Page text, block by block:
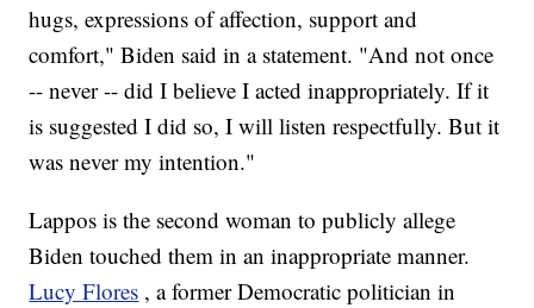
hugs, expressions of affection, support and
comfort," Biden said in a statement. "And not once
-- never -- did I believe I acted inappropriately. If it
is suggested I did so, I will listen respectfully. But it
was never my intention."
Lappos is the second woman to publicly allege
Biden touched them in an inappropriate manner.
Lucy Flores , a former Democratic politician in